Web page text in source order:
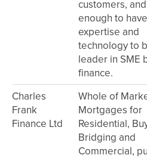
customers,
enough to
expertise and
technology to
leader in SME
finance.
Charles
Frank
Finance Ltd
Whole of
Mortgages for
Residential,
Bridging and
Commercial,